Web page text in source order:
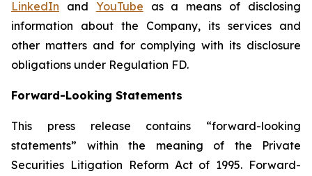
LinkedIn and YouTube as a means of disclosing
information about the Company, its services and
other matters and for complying with its disclosure
obligations under Regulation FD.
Forward-Looking Statements
This press release contains “forward-looking
statements” within the meaning of the Private
Securities Litigation Reform Act of 1995. Forward-